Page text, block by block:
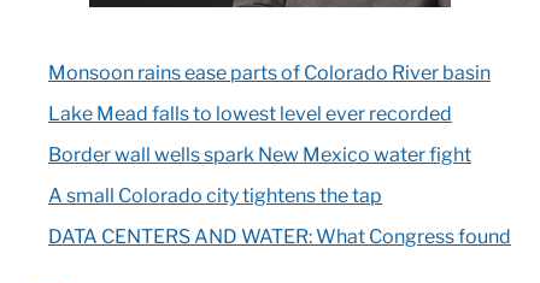
Monsoon rains ease parts of Colorado River basin
Lake Mead falls to lowest level ever recorded
Border wall wells spark New Mexico water fight
A small Colorado city tightens the tap
DATA CENTERS AND WATER: What Congress found